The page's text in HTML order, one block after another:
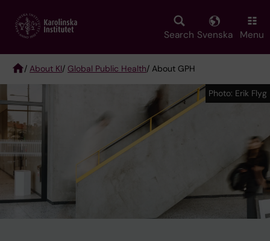
main
Search Svenska Menu
Breadcrumb
/ About KI/ Global Public Health/ About GPH
Photo: Erik Flyg
Photo: Erik Flyg